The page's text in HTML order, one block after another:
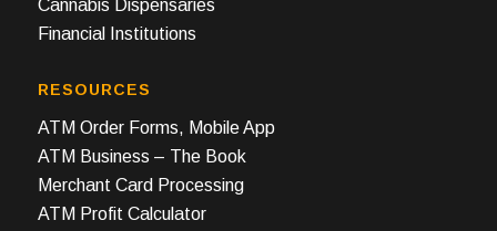
Cannabis Dispensaries
Financial Institutions
RESOURCES
ATM Order Forms, Mobile App
ATM Business – The Book
Merchant Card Processing
ATM Profit Calculator